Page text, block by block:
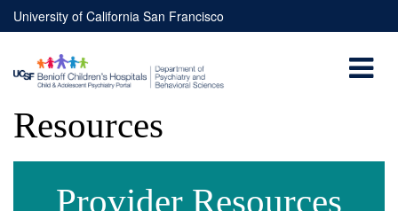
Skip to main content
University of California San Francisco
You are here
Resources
Provider Resources